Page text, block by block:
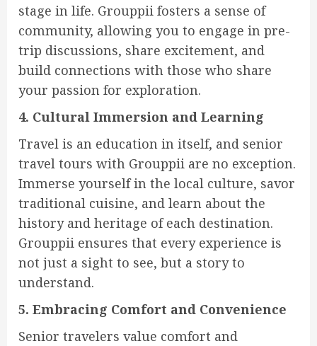
stage in life. Grouppii fosters a sense of
community, allowing you to engage in pre-
trip discussions, share excitement, and
build connections with those who share
your passion for exploration.
4. Cultural Immersion and Learning
Travel is an education in itself, and senior
travel tours with Grouppii are no exception.
Immerse yourself in the local culture, savor
traditional cuisine, and learn about the
history and heritage of each destination.
Grouppii ensures that every experience is
not just a sight to see, but a story to
understand.
5. Embracing Comfort and Convenience
Senior travelers value comfort and